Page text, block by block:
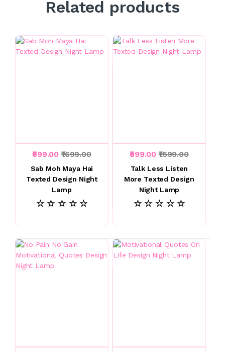
Related products
₹699.00 ₹1699.00
Sab Moh Maya Hai
Texted Design Night
Lamp
☆ ☆ ☆ ☆ ☆
₹599.00 ₹1599.00
Talk Less Listen
More Texted Design
Night Lamp
☆ ☆ ☆ ☆ ☆